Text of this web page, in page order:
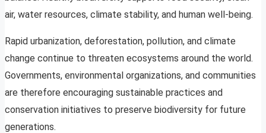
air, water resources, climate stability, and human well-being.
Rapid urbanization, deforestation, pollution, and climate
change continue to threaten ecosystems around the world.
Governments, environmental organizations, and communities
are therefore encouraging sustainable practices and
conservation initiatives to preserve biodiversity for future
generations.